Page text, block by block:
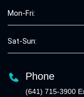
Mon-Fri:
Sat-Sun:
Phone
(641) 715-3900